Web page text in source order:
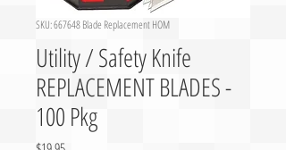
SKU: 667648 Blade Replacement HOM
Utility / Safety Knife
REPLACEMENT BLADES -
100 Pkg